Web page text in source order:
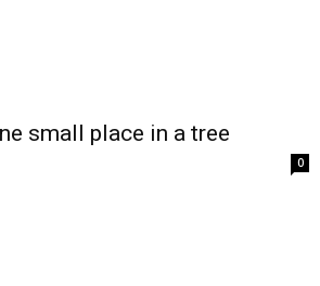
small place in a tree
0